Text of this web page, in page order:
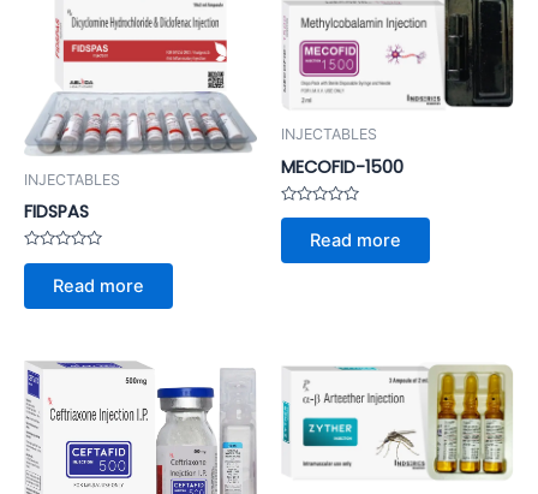
INJECTABLES
FIDSPAS
Rated
of
Read more
INJECTABLES
MECOFID-1500
Rated
of
Read more